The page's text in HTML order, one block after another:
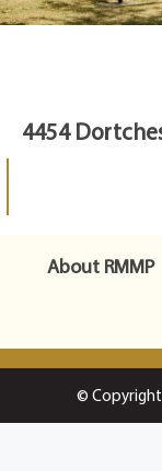
4454
About RMMP
© Copyright